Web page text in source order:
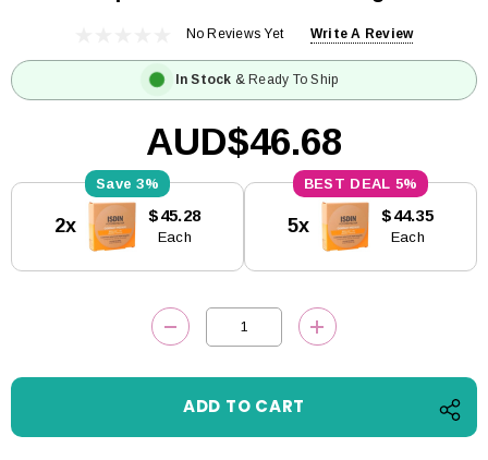
No Reviews Yet Write A Review
In Stock & Ready To Ship
AUD$46.68
Stock:
3%
2x $45.28
Each
5%
5x $44.35
Each
DECREASE QUANTITY:INCREASE